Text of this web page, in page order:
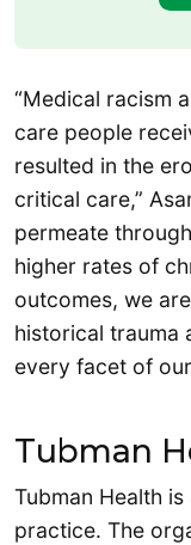
“Medical racism
care people
resulted in the
critical care,”
permeate
higher rates of
outcomes, we
historical trauma
every facet of
Tubman
Tubman Health
practice. The